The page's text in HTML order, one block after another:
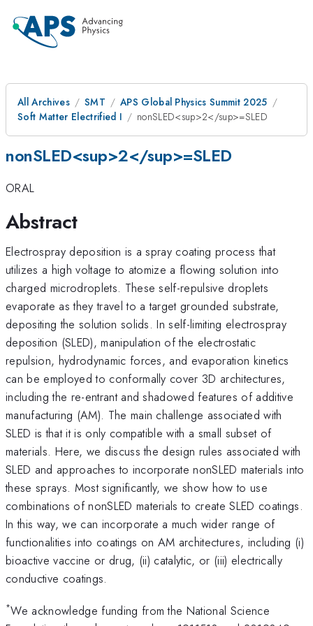
All Archives SMT
APS Global Physics Summit 2025
Soft Matter Electrified I
nonSLED<sup>2</sup>=SLED
nonSLED<sup>2</sup>=SLED
ORAL
Abstract
Electrospray deposition is a spray coating process that
utilizes a high voltage to atomize a flowing solution into
charged microdroplets. These self-repulsive droplets
evaporate as they travel to a target grounded substrate,
depositing the solution solids. In self-limiting electrospray
deposition (SLED), manipulation of the electrostatic
repulsion, hydrodynamic forces, and evaporation kinetics
can be employed to conformally cover 3D architectures,
including the re-entrant and shadowed features of additive
manufacturing (AM). The main challenge associated with
SLED is that it is only compatible with a small subset of
materials. Here, we discuss the design rules associated with
SLED and approaches to incorporate nonSLED materials into
these sprays. Most significantly, we show how to use
combinations of nonSLED materials to create SLED coatings.
In this way, we can incorporate a much wider range of
functionalities into coatings on AM architectures, including (i)
bioactive vaccine or drug, (ii) catalytic, or (iii) electrically
conductive coatings.
*We acknowledge funding from the National Science